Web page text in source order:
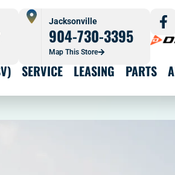
Jacksonville
904-730-3395
Map This Store
SERVICE LEASING PARTS